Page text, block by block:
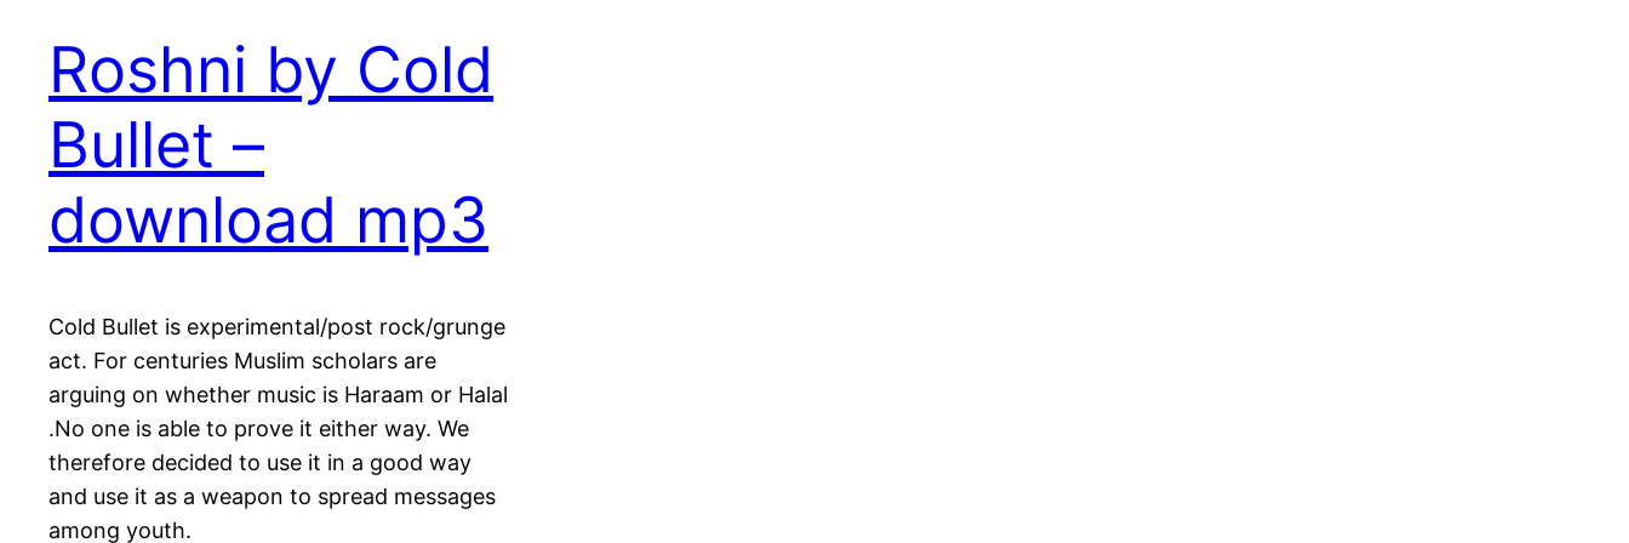
Roshni by Cold
Bullet –
download mp3
Cold Bullet is experimental/post rock/grunge
act. For centuries Muslim scholars are
arguing on whether music is Haraam or Halal
.No one is able to prove it either way. We
therefore decided to use it in a good way
and use it as a weapon to spread messages
among youth.